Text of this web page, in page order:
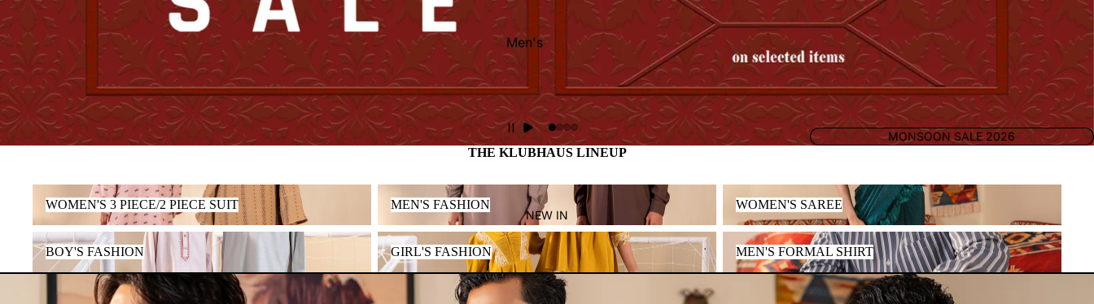
Men's
Women's
Kid's
NEW IN
MONSOON SALE 2026
THE KLUBHAUS LINEUP
WOMEN'S 3 PIECE/2 PIECE SUIT
WOMEN'S 3 PIECE/2 PIECE SUIT
MEN'S FASHION
MEN'S FASHION
WOMEN'S SAREE
BOY'S FASHION
BOY'S FASHION
GIRL'S FASHION
GIRL'S FASHION
MEN'S FORMAL SHIRT
MEN'S FORMAL SHIRT